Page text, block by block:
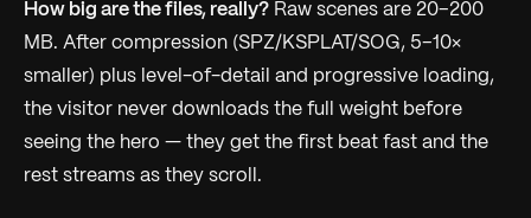
How big are the files, really? Raw scenes are 20–200
MB. After compression (SPZ/KSPLAT/SOG, 5–10×
smaller) plus level-of-detail and progressive loading,
the visitor never downloads the full weight before
seeing the hero — they get the first beat fast and the
rest streams as they scroll.